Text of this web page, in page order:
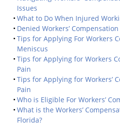
Issues
What to Do When Injured
Denied Workers’
Tips for Applying For Workers
Meniscus
Tips for Applying for Workers
Pain
Tips for Applying for Workers’
Pain
Who is Eligible For Workers’
What is the Workers’
Florida?